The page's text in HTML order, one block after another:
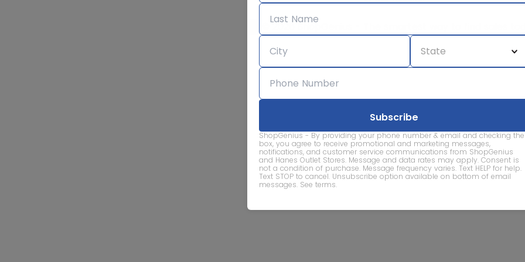
ShopGenius - By providing your phone number & email and checking the
box, you agree to receive promotional and marketing messages,
notifications, and customer service communications from ShopGenius
and Hanes Outlet Stores. Message and data rates may apply. Consent is
not a condition of purchase. Message frequency varies. Text HELP for help.
Text STOP to cancel. Unsubscribe option available on bottom of email
messages. See terms.
© 2026 ShopGenius - The smartest way to find sales